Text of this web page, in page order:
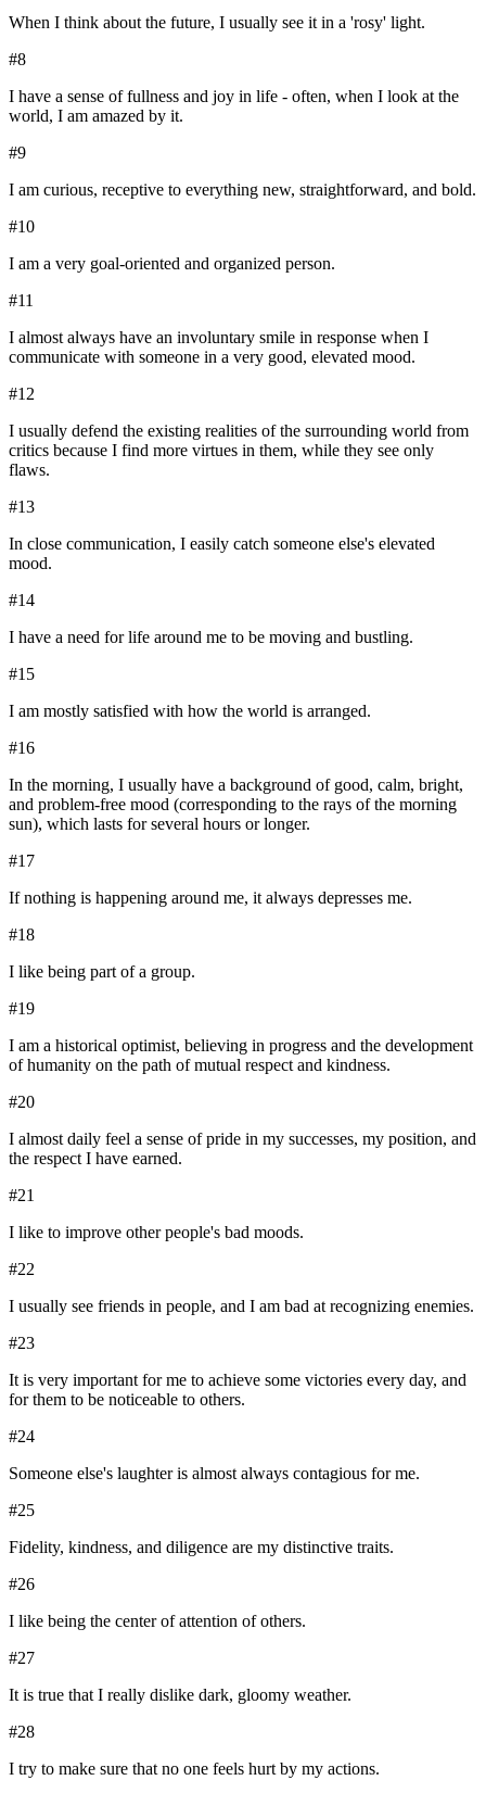
When I think about the future, I usually see it in a 'rosy' light.
#8
I have a sense of fullness and joy in life - often, when I look at the
world, I am amazed by it.
#9
I am curious, receptive to everything new, straightforward, and bold.
#10
I am a very goal-oriented and organized person.
#11
I almost always have an involuntary smile in response when I
communicate with someone in a very good, elevated mood.
#12
I usually defend the existing realities of the surrounding world from
critics because I find more virtues in them, while they see only
flaws.
#13
In close communication, I easily catch someone else's elevated
mood.
#14
I have a need for life around me to be moving and bustling.
#15
I am mostly satisfied with how the world is arranged.
#16
In the morning, I usually have a background of good, calm, bright,
and problem-free mood (corresponding to the rays of the morning
sun), which lasts for several hours or longer.
#17
If nothing is happening around me, it always depresses me.
#18
I like being part of a group.
#19
I am a historical optimist, believing in progress and the development
of humanity on the path of mutual respect and kindness.
#20
I almost daily feel a sense of pride in my successes, my position, and
the respect I have earned.
#21
I like to improve other people's bad moods.
#22
I usually see friends in people, and I am bad at recognizing enemies.
#23
It is very important for me to achieve some victories every day, and
for them to be noticeable to others.
#24
Someone else's laughter is almost always contagious for me.
#25
Fidelity, kindness, and diligence are my distinctive traits.
#26
I like being the center of attention of others.
#27
It is true that I really dislike dark, gloomy weather.
#28
I try to make sure that no one feels hurt by my actions.